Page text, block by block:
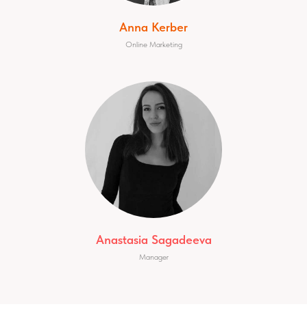
Anna Kerber
Online Marketing
Anastasia Sagadeeva
Manager